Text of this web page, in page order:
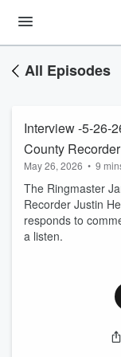
All Episodes
Interview -5-26-
County Recorder
May 26, 2026 • 9
The Ringmaster
Recorder Justin
responds to
a listen.